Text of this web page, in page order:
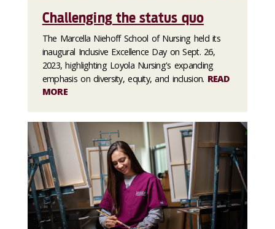
Challenging the status quo
The Marcella Niehoff School of Nursing held its
inaugural Inclusive Excellence Day on Sept. 26,
2023, highlighting Loyola Nursing's expanding
emphasis on diversity, equity, and inclusion. READ
MORE